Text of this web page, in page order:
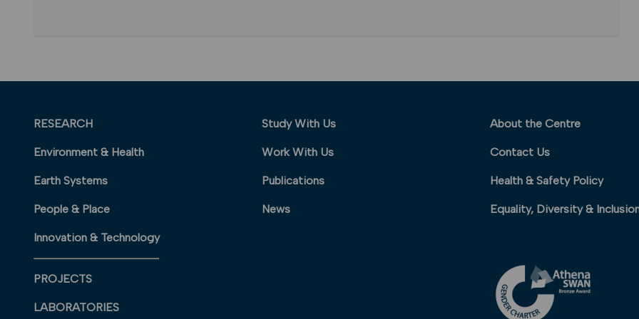
RESEARCH
Environment & Health
Earth Systems
People & Place
Innovation & Technology
PROJECTS
LABORATORIES
Study With Us
Work With Us
Publications
News
About the Centre
Contact Us
Health & Safety Policy
Equality, Diversity &